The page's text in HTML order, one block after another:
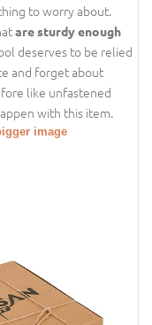
to worry about.
are sturdy enough
deserves to be relied
and forget about
like unfastened
with this item.
image